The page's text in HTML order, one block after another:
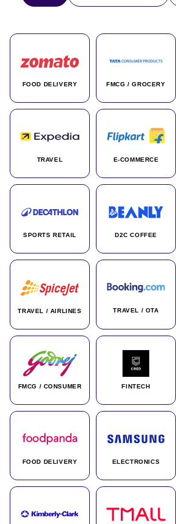
FOOD DELIVERY FMCG / GROCERY
TRAVEL E-COMMERCE
SPORTS RETAIL D2C COFFEE
TRAVEL / AIRLINES TRAVEL / OTA
FMCG / CONSUMER FINTECH
FOOD DELIVERY ELECTRONICS